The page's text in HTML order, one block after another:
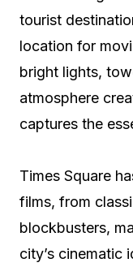
tourist
location for
bright lights,
atmosphere
captures the
Times Square
films, from
blockbusters,
city’s cinematic